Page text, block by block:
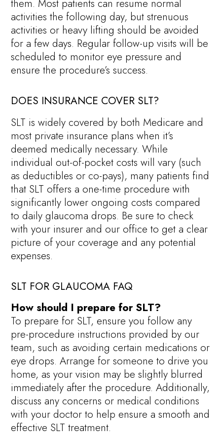
them. Most patients can resume normal
activities the following day, but strenuous
activities or heavy lifting should be avoided
for a few days. Regular follow-up visits will be
scheduled to monitor eye pressure and
ensure the procedure’s success.
DOES INSURANCE COVER SLT?
SLT is widely covered by both Medicare and
most private insurance plans when it’s
deemed medically necessary. While
individual out-of-pocket costs will vary (such
as deductibles or co-pays), many patients find
that SLT offers a one-time procedure with
significantly lower ongoing costs compared
to daily glaucoma drops. Be sure to check
with your insurer and our office to get a clear
picture of your coverage and any potential
expenses.
SLT FOR GLAUCOMA FAQ
How should I prepare for SLT?
To prepare for SLT, ensure you follow any
pre-procedure instructions provided by our
team, such as avoiding certain medications or
eye drops. Arrange for someone to drive you
home, as your vision may be slightly blurred
immediately after the procedure. Additionally,
discuss any concerns or medical conditions
with your doctor to help ensure a smooth and
effective SLT treatment.